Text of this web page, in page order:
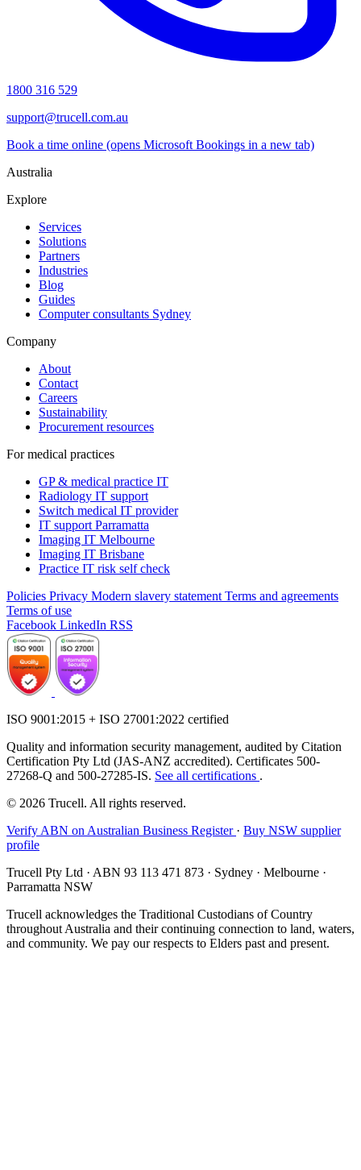
1800 316 529
support@trucell.com.au
Book a time online (opens Microsoft Bookings in a new tab)
Australia
Explore
Services
Solutions
Partners
Industries
Blog
Guides
Computer consultants Sydney
Company
About
Contact
Careers
Sustainability
Procurement resources
For medical practices
GP & medical practice IT
Radiology IT support
Switch medical IT provider
IT support Parramatta
Imaging IT Melbourne
Imaging IT Brisbane
Practice IT risk self check
Policies Privacy Modern slavery statement Terms and agreements
Terms of use
Facebook LinkedIn RSS
ISO 9001:2015 + ISO 27001:2022 certified
Quality and information security management, audited by Citation
Certification Pty Ltd (JAS-ANZ accredited). Certificates 500-
27268-Q and 500-27285-IS. See all certifications .
© 2026 Trucell. All rights reserved.
Verify ABN on Australian Business Register · Buy NSW supplier
profile
Trucell Pty Ltd · ABN 93 113 471 873 · Sydney · Melbourne ·
Parramatta NSW
Trucell acknowledges the Traditional Custodians of Country
throughout Australia and their continuing connection to land, waters,
and community. We pay our respects to Elders past and present.